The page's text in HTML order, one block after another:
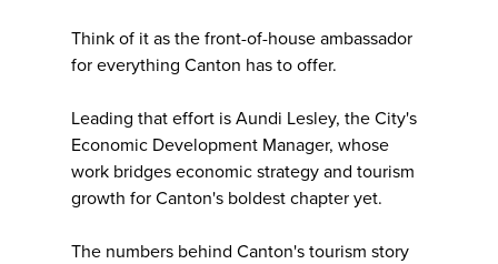
Think of it as the front-of-house ambassador
for everything Canton has to offer.
Leading that effort is Aundi Lesley, the City's
Economic Development Manager, whose
work bridges economic strategy and tourism
growth for Canton's boldest chapter yet.
The numbers behind Canton's tourism story